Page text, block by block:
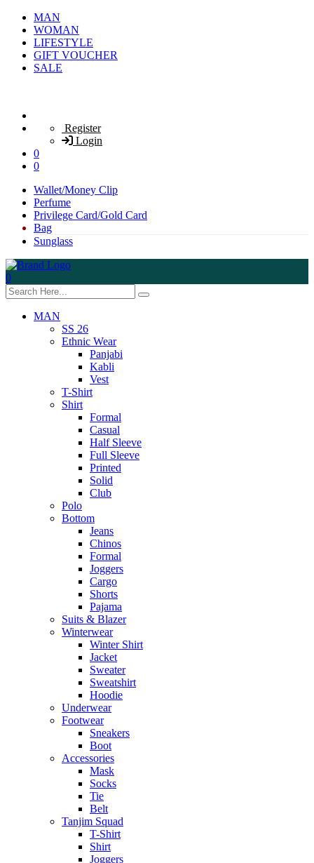
MAN
WOMAN
LIFESTYLE
GIFT VOUCHER
SALE
Register
Login
0
0
Wallet/Money Clip
Perfume
Privilege Card/Gold Card
Bag
Sunglass
0
MAN
SS 26
Ethnic Wear
Panjabi
Kabli
Vest
T-Shirt
Shirt
Formal
Casual
Half Sleeve
Full Sleeve
Printed
Solid
Club
Polo
Bottom
Jeans
Chinos
Formal
Joggers
Cargo
Shorts
Pajama
Suits & Blazer
Winterwear
Winter Shirt
Jacket
Sweater
Sweatshirt
Hoodie
Underwear
Footwear
Sneakers
Boot
Accessories
Mask
Socks
Tie
Belt
Tanjim Squad
T-Shirt
Shirt
Joggers